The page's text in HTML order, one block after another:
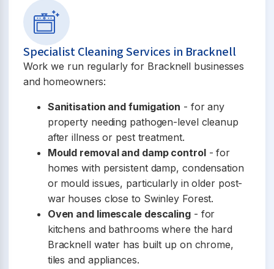
Specialist Cleaning Services in Bracknell
Work we run regularly for Bracknell businesses
and homeowners:
Sanitisation and fumigation - for any
property needing pathogen-level cleanup
after illness or pest treatment.
Mould removal and damp control- for
homes with persistent damp, condensation
or mould issues, particularly in older post-
war houses close to Swinley Forest.
Oven and limescale descaling- for
kitchens and bathrooms where the hard
Bracknell water has built up on chrome,
tiles and appliances.